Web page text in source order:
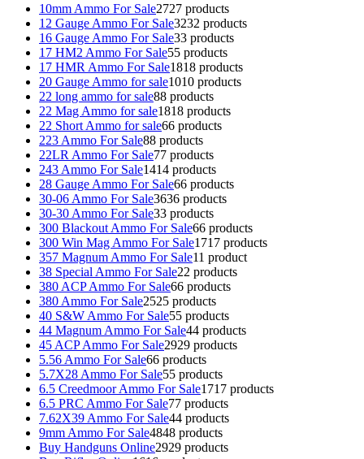
10mm Ammo For Sale2727 products
12 Gauge Ammo For Sale3232 products
16 Gauge Ammo For Sale33 products
17 HM2 Ammo For Sale55 products
17 HMR Ammo For Sale1818 products
20 Gauge Ammo for sale1010 products
22 long ammo for sale88 products
22 Mag Ammo for sale1818 products
22 Short Ammo for sale66 products
223 Ammo For Sale88 products
22LR Ammo For Sale77 products
243 Ammo For Sale1414 products
28 Gauge Ammo For Sale66 products
30-06 Ammo For Sale3636 products
30-30 Ammo For Sale33 products
300 Blackout Ammo For Sale66 products
300 Win Mag Ammo For Sale1717 products
357 Magnum Ammo For Sale11 product
38 Special Ammo For Sale22 products
380 ACP Ammo For Sale66 products
380 Ammo For Sale2525 products
40 S&W Ammo For Sale55 products
44 Magnum Ammo For Sale44 products
45 ACP Ammo For Sale2929 products
5.56 Ammo For Sale66 products
5.7X28 Ammo For Sale55 products
6.5 Creedmoor Ammo For Sale1717 products
6.5 PRC Ammo For Sale77 products
7.62X39 Ammo For Sale44 products
9mm Ammo For Sale4848 products
Buy Handguns Online2929 products